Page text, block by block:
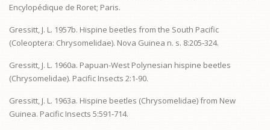
Encylopédique de Roret; Paris.
Gressitt, J. L. 1957b. Hispine beetles from the South Pacific
(Coleoptera: Chrysomelidae). Nova Guinea n. s. 8:205‑324.
Gressitt, J. L. 1960a. Papuan-West Polynesian hispine beetles
(Chrysomelidae). Pacific Insects 2:1-90.
Gressitt, J. L. 1963a. Hispine beetles (Chrysomelidae) from New
Guinea. Pacific Insects 5:591‑714.